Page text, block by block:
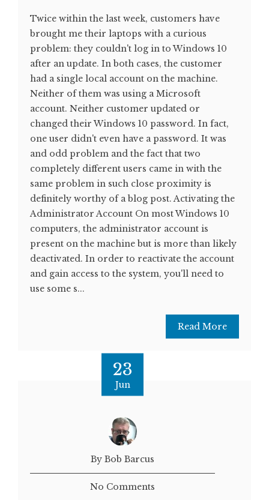
Twice within the last week, customers have
brought me their laptops with a curious
problem: they couldn't log in to Windows 10
after an update. In both cases, the customer
had a single local account on the machine.
Neither of them was using a Microsoft
account. Neither customer updated or
changed their Windows 10 password. In fact,
one user didn't even have a password. It was
and odd problem and the fact that two
completely different users came in with the
same problem in such close proximity is
definitely worthy of a blog post. Activating the
Administrator Account On most Windows 10
computers, the administrator account is
present on the machine but is more than likely
deactivated. In order to reactivate the account
and gain access to the system, you'll need to
use some s...
Read More
23
Jun
By Bob Barcus
No Comments